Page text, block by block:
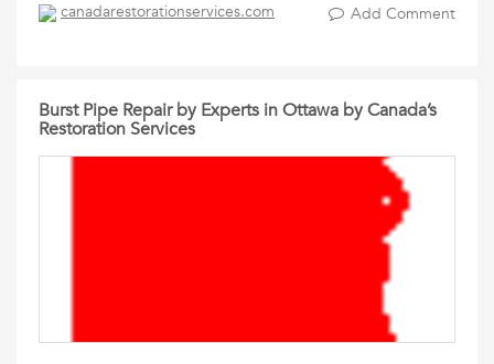
canadarestorationservices.com Add Comment
Burst Pipe Repair by Experts in Ottawa by Canada’s
Restoration Services